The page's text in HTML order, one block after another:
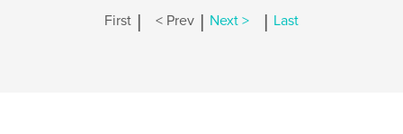
First | < Prev | Next > | Last